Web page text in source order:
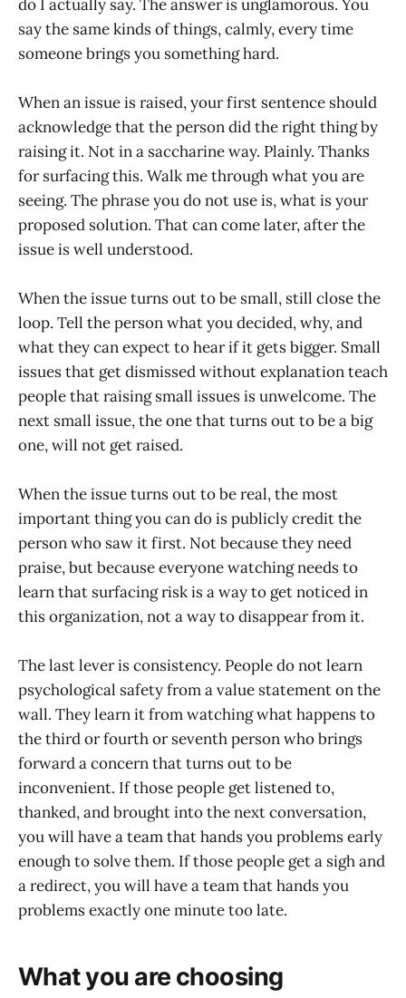
do I actually say. The answer is unglamorous. You
say the same kinds of things, calmly, every time
someone brings you something hard.
When an issue is raised, your first sentence should
acknowledge that the person did the right thing by
raising it. Not in a saccharine way. Plainly. Thanks
for surfacing this. Walk me through what you are
seeing. The phrase you do not use is, what is your
proposed solution. That can come later, after the
issue is well understood.
When the issue turns out to be small, still close the
loop. Tell the person what you decided, why, and
what they can expect to hear if it gets bigger. Small
issues that get dismissed without explanation teach
people that raising small issues is unwelcome. The
next small issue, the one that turns out to be a big
one, will not get raised.
When the issue turns out to be real, the most
important thing you can do is publicly credit the
person who saw it first. Not because they need
praise, but because everyone watching needs to
learn that surfacing risk is a way to get noticed in
this organization, not a way to disappear from it.
The last lever is consistency. People do not learn
psychological safety from a value statement on the
wall. They learn it from watching what happens to
the third or fourth or seventh person who brings
forward a concern that turns out to be
inconvenient. If those people get listened to,
thanked, and brought into the next conversation,
you will have a team that hands you problems early
enough to solve them. If those people get a sigh and
a redirect, you will have a team that hands you
problems exactly one minute too late.
What you are choosing